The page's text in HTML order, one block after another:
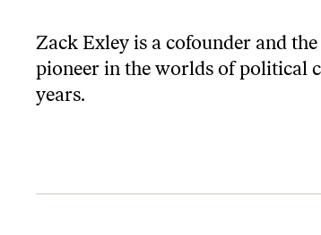
Zack Exley is a cofounder and
pioneer in the worlds of political
years.